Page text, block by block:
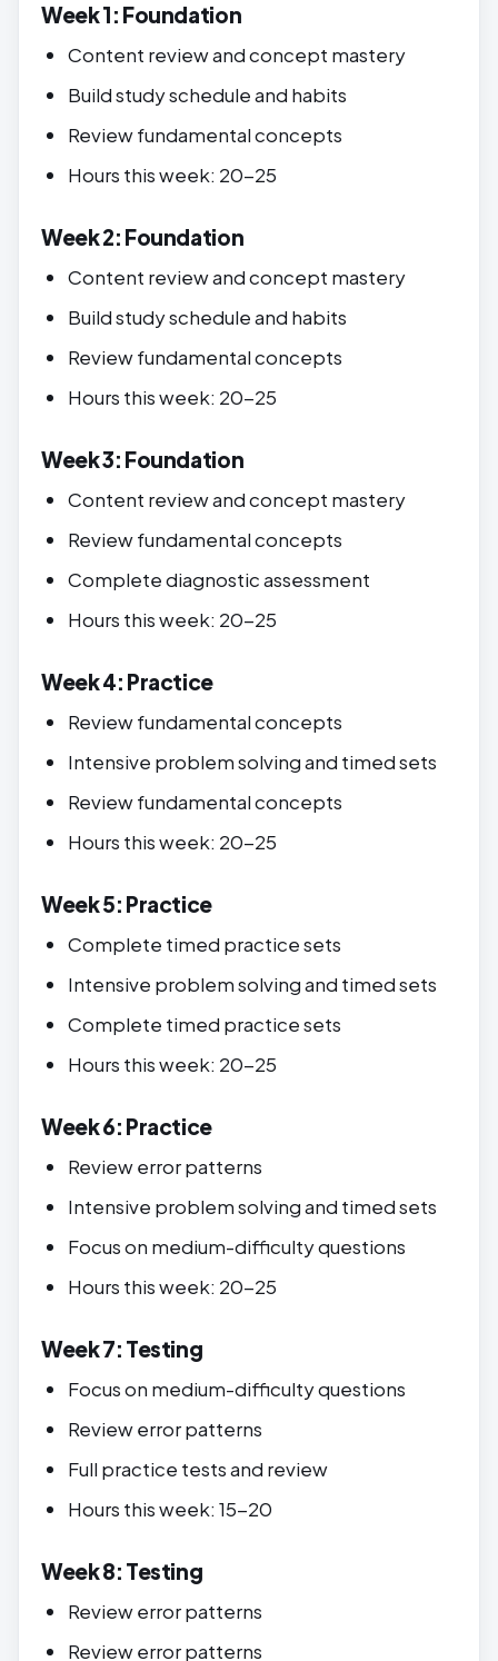
Week 1: Foundation
Content review and concept mastery
Build study schedule and habits
Review fundamental concepts
Hours this week: 20-25
Week 2: Foundation
Content review and concept mastery
Build study schedule and habits
Review fundamental concepts
Hours this week: 20-25
Week 3: Foundation
Content review and concept mastery
Review fundamental concepts
Complete diagnostic assessment
Hours this week: 20-25
Week 4: Practice
Review fundamental concepts
Intensive problem solving and timed sets
Review fundamental concepts
Hours this week: 20-25
Week 5: Practice
Complete timed practice sets
Intensive problem solving and timed sets
Complete timed practice sets
Hours this week: 20-25
Week 6: Practice
Review error patterns
Intensive problem solving and timed sets
Focus on medium-difficulty questions
Hours this week: 20-25
Week 7: Testing
Focus on medium-difficulty questions
Review error patterns
Full practice tests and review
Hours this week: 15-20
Week 8: Testing
Review error patterns
Review error patterns